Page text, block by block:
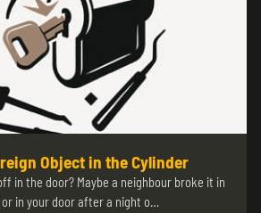
Object in the Cylinder
in the door? Maybe a neighbour broke it in
in your door after a night o…